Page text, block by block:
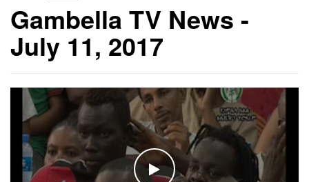
Gambella TV News -
July 11, 2017
WATCH THE VIDEO